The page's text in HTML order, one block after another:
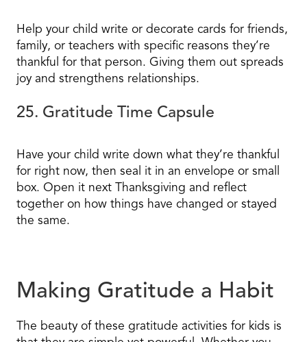
Help your child write or decorate cards for friends,
family, or teachers with specific reasons they’re
thankful for that person. Giving them out spreads
joy and strengthens relationships.
25. Gratitude Time Capsule
Have your child write down what they’re thankful
for right now, then seal it in an envelope or small
box. Open it next Thanksgiving and reflect
together on how things have changed or stayed
the same.
Making Gratitude a Habit
The beauty of these gratitude activities for kids is